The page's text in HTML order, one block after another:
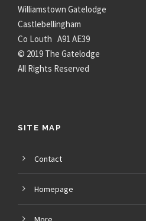
Williamstown Gatelodge
Castlebellingham
Co Louth A91 AE39
© 2019 The Gatelodge
All Rights Reserved
SITE MAP
Contact
Homepage